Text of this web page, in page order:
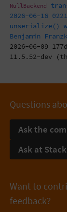
NullBackend
2026-06-16
unserialize()
Benjamin
2026-06-09
11.5.52-dev
Questions
Ask the
Ask at
Want to
feedback?